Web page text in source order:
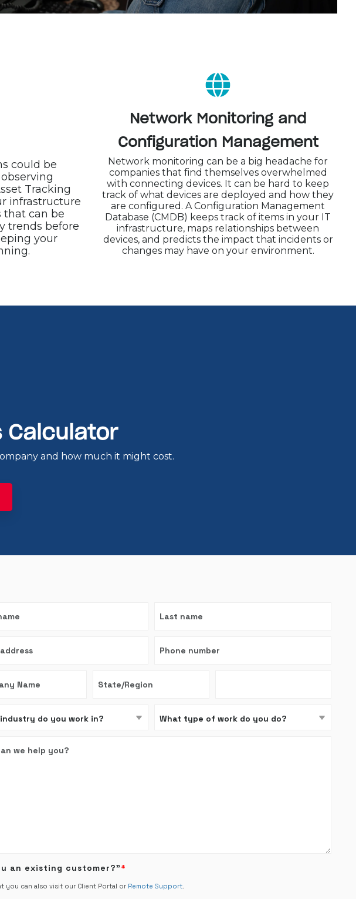
could be
Tracking
infrastructure
that can be
trends before
your
Network Monitoring and
Configuration Management
Network monitoring can be a big headache for
companies that find themselves overwhelmed
with connecting devices. It can be hard to keep
track of what devices are deployed and how they
are configured. A Configuration Management
Database (CMDB) keeps track of items in your IT
infrastructure, maps relationships between
devices, and predicts the impact that incidents or
changes may have on your environment.
Calculator
and how much it might cost.
an existing customer?”*
you can also visit our Client Portal or Remote Support.